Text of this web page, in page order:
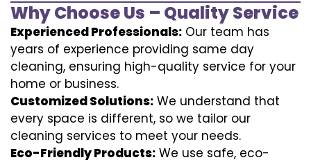
Why Choose Us – Quality Service
Experienced Professionals: Our team has
years of experience providing same day
cleaning, ensuring high-quality service for your
home or business.
Customized Solutions: We understand that
every space is different, so we tailor our
cleaning services to meet your needs.
Eco-Friendly Products: We use safe, eco-